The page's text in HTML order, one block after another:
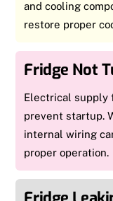
and cooling
restore proper
Fridge Not
Electrical supply
prevent startup.
internal wiring
proper operation.